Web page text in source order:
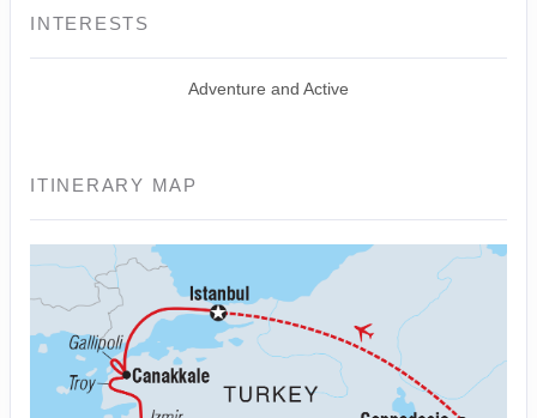
INTERESTS
Adventure and Active
ITINERARY MAP